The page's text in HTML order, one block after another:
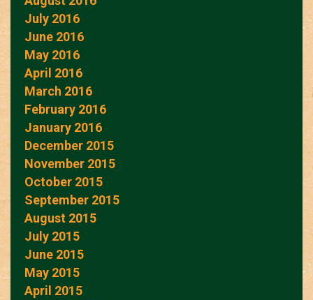
July 2016
June 2016
May 2016
April 2016
March 2016
February 2016
January 2016
December 2015
November 2015
October 2015
September 2015
August 2015
July 2015
June 2015
May 2015
April 2015